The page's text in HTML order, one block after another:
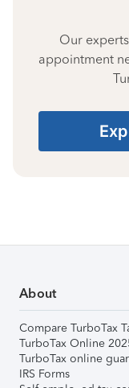
Our
appointment
About
Compare TurboTax
TurboTax Online
TurboTax online
IRS Forms